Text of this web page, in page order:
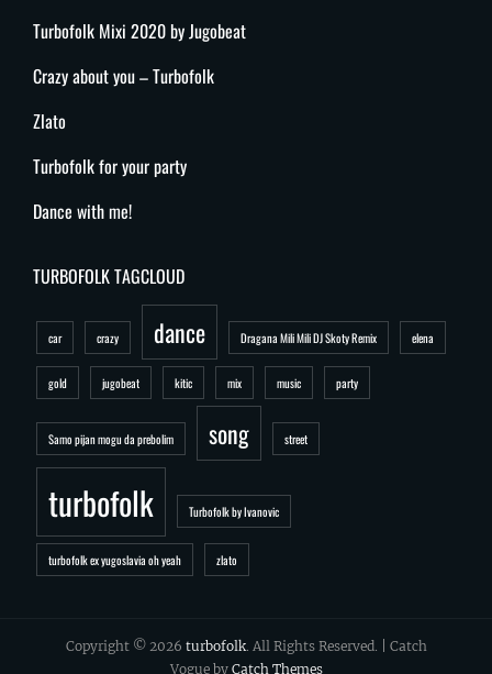
Turbofolk Mixi 2020 by Jugobeat
Crazy about you – Turbofolk
Zlato
Turbofolk for your party
Dance with me!
TURBOFOLK TAGCLOUD
car crazy dance Dragana Mili Mili DJ Skoty Remix elena
gold jugobeat kitic mix music party
Samo pijan mogu da prebolim song street
turbofolk Turbofolk by Ivanovic
turbofolk ex yugoslavia oh yeah zlato
Copyright © 2026 turbofolk. All Rights Reserved. | Catch
Vogue by Catch Themes